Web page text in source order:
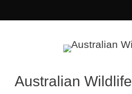
Australian Wildlife